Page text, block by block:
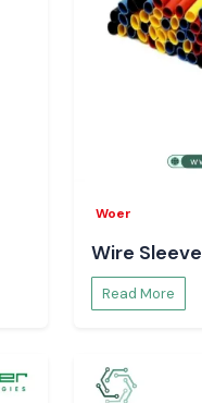
Woer
Wire Sleeve
Read More